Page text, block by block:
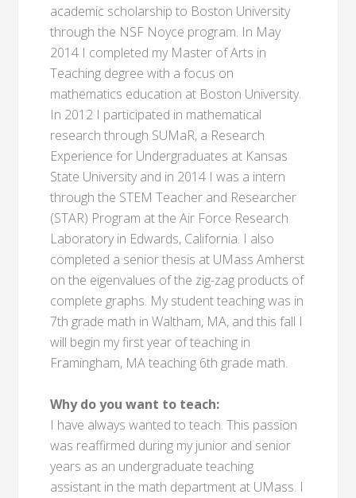
academic scholarship to Boston University
through the NSF Noyce program. In May
2014 I completed my Master of Arts in
Teaching degree with a focus on
mathematics education at Boston University.
In 2012 I participated in mathematical
research through SUMaR, a Research
Experience for Undergraduates at Kansas
State University and in 2014 I was a intern
through the STEM Teacher and Researcher
(STAR) Program at the Air Force Research
Laboratory in Edwards, California. I also
completed a senior thesis at UMass Amherst
on the eigenvalues of the zig-zag products of
complete graphs. My student teaching was in
7th grade math in Waltham, MA, and this fall I
will begin my first year of teaching in
Framingham, MA teaching 6th grade math.
Why do you want to teach:
I have always wanted to teach. This passion
was reaffirmed during my junior and senior
years as an undergraduate teaching
assistant in the math department at UMass. I